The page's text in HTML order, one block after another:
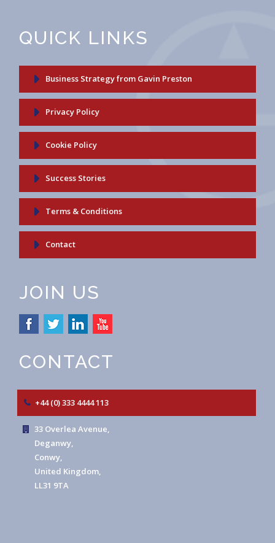
QUICK LINKS
Business Strategy from Gavin Preston
Privacy Policy
Cookie Policy
Success Stories
Terms & Conditions
Contact
JOIN US
CONTACT
+44 (0) 333 4444 113
33 Overlea Avenue,
Deganwy,
Conwy,
United Kingdom,
LL31 9TA